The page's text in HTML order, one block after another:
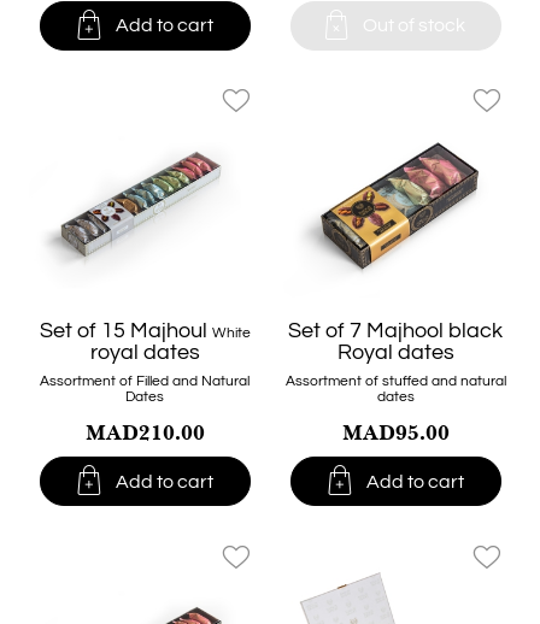
 Add to cart  Out of stock
Set of 15 Majhoul White
royal dates
Assortment of Filled and Natural
Dates
MAD210.00
 Add to cart
favorite_border
Set of 7 Majhool black
Royal dates
Assortment of stuffed and natural
dates
MAD95.00
 Add to cart
favorite_border
favorite_border favorite_border